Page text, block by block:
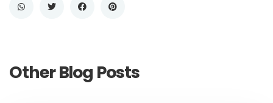
Other Blog Posts